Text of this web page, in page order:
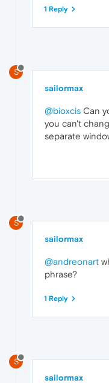
1 Reply
S
sailormax
@bioxcis Can
you can't
separate
S
sailormax
@andreonart
phrase?
1 Reply
S
sailormax